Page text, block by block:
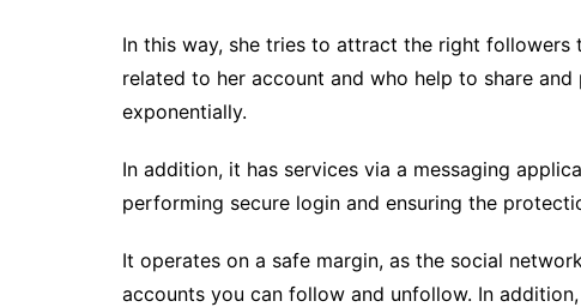
In this way, she tries to attract the right
related to her account and who help to share
exponentially.
In addition, it has services via a messaging
performing secure login and ensuring the
It operates on a safe margin, as the social
accounts you can follow and unfollow. In